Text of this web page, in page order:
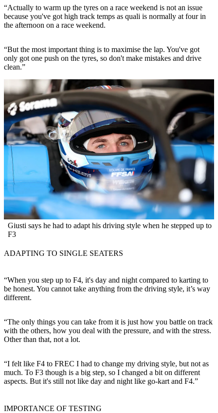
“Actually to warm up the tyres on a race weekend is not an issue
because you've got high track temps as quali is normally at four in
the afternoon on a race weekend.
“But the most important thing is to maximise the lap. You've got
only got one push on the tyres, so don't make mistakes and drive
clean.”
Giusti says he had to adapt his driving style when he stepped up to
F3
ADAPTING TO SINGLE SEATERS
“When you step up to F4, it's day and night compared to karting to
be honest. You cannot take anything from the driving style, it’s way
different.
“The only things you can take from it is just how you battle on track
with the others, how you deal with the pressure, and with the stress.
Other than that, not a lot.
“I felt like F4 to FREC I had to change my driving style, but not as
much. To F3 though is a big step, so I changed a bit on different
aspects. But it's still not like day and night like go-kart and F4.”
IMPORTANCE OF TESTING